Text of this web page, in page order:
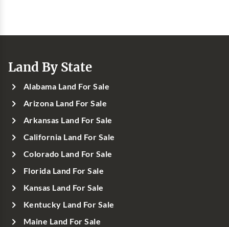
Land By State
Alabama Land For Sale
Arizona Land For Sale
Arkansas Land For Sale
California Land For Sale
Colorado Land For Sale
Florida Land For Sale
Kansas Land For Sale
Kentucky Land For Sale
Maine Land For Sale